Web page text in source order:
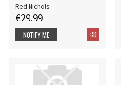
Red Nichols
€29.99
CD
NOTIFY ME